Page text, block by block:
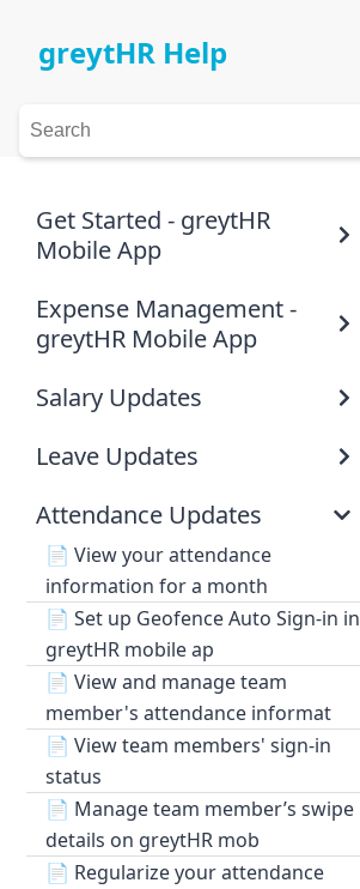
greytHR Help
Get Started - greytHR
Mobile App
Expense Management -
greytHR Mobile App
Salary Updates
Leave Updates
Attendance Updates
📄 View your attendance
information for a month
📄 Set up Geofence Auto Sign-in in
greytHR mobile ap
📄 View and manage team
member's attendance informat
📄 View team members' sign-in
status
📄 Manage team member’s swipe
details on greytHR mob
📄 Regularize your attendance